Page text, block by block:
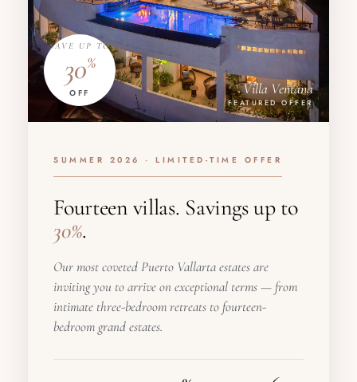
SAVE UP TO
30%
OFF Villa Ventana
FEATURED OFFER
SUMMER 2026 · LIMITED-TIME OFFER
Fourteen villas. Savings up to
30%.
Our most coveted Puerto Vallarta estates are
inviting you to arrive on exceptional terms — from
intimate three-bedroom retreats to fourteen-
bedroom grand estates.